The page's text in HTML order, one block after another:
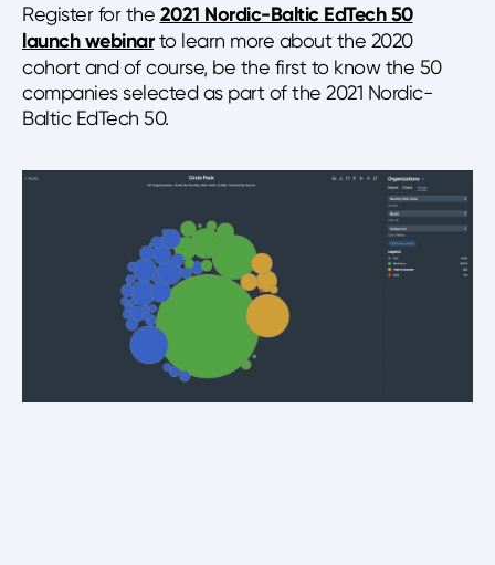
Register for the 2021 Nordic-Baltic EdTech 50
launch webinarto learn more about the 2020
cohort and of course, be the first to know the 50
companies selected as part of the 2021 Nordic-
Baltic EdTech 50.